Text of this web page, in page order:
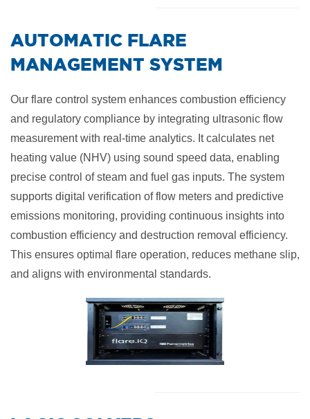
​AUTOMATIC FLARE
MANAGEMENT SYSTEM
Our flare control system enhances combustion efficiency
and regulatory compliance by integrating ultrasonic flow
measurement with real-time analytics. It calculates net
heating value (NHV) using sound speed data, enabling
precise control of steam and fuel gas inputs. The system
supports digital verification of flow meters and predictive
emissions monitoring, providing continuous insights into
combustion efficiency and destruction removal efficiency.
This ensures optimal flare operation, reduces methane slip,
and aligns with environmental standards.